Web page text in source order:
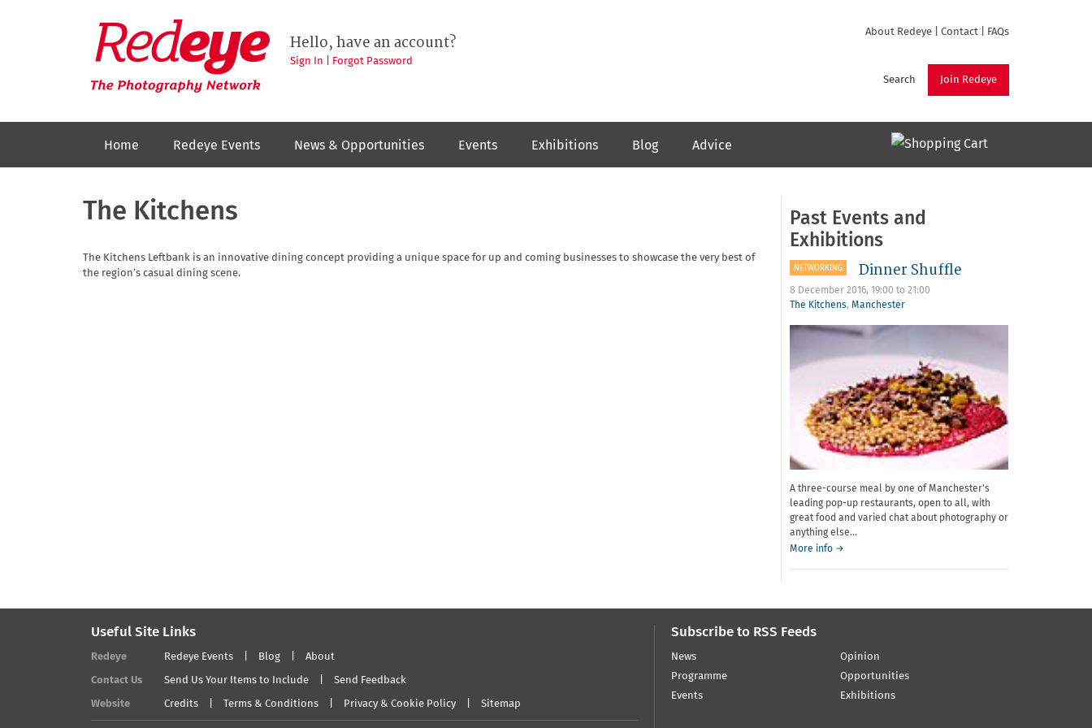
Redeye
The
photography
network
About Redeye Contact FAQs
Join Redeye
Search
Hello, have an account?
Sign In Forgot Password
Home Redeye Events News & Opportunities Events Exhibitions Blog Advice
The Kitchens
The Kitchens Leftbank is an innovative dining concept providing a unique space for up and coming businesses to showcase the very best of
the region’s casual dining scene.
Past Events and
Exhibitions
NETWORKING Dinner Shuffle
8 December 2016, 19:00 to 21:00
The Kitchens, Manchester
A three-course meal by one of Manchester's
leading pop-up restaurants, open to all, with
great food and varied chat about photography or
anything else...
More info about
→
Useful Site Links
Redeye Redeye Events Blog About
Contact Us Send Us Your Items to Include Send Feedback
Website Credits Terms & Conditions Privacy & Cookie Policy Sitemap
Subscribe to RSS Feeds
News
Programme
Events
Opinion
Opportunities
Exhibitions